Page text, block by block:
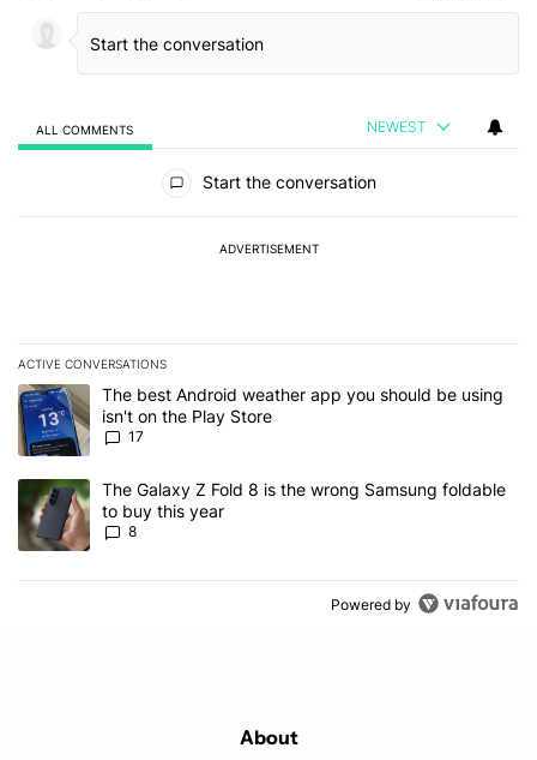
ALL COMMENTS NEWEST
Start the conversation
ADVERTISEMENT
ACTIVE CONVERSATIONS
The following is a list of the most commented articles in the last 7
A trending article titled "The best Android weather app you
The best Android weather app you should be using
isn't on the Play Store
17
A trending article titled "The Galaxy Z Fold 8 is the wrong
The Galaxy Z Fold 8 is the wrong Samsung foldable
to buy this year
8
Powered by
About